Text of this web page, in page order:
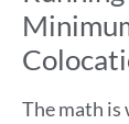
The math is